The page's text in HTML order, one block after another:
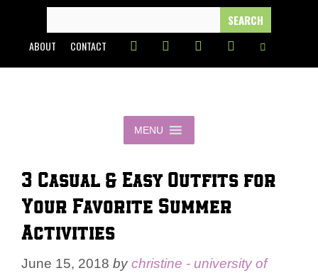
content
FOR:
ABOUT CONTACT
MENU
3 Casual & Easy Outfits for
Your Favorite Summer
Activities
June 15, 2018 bychristine - university of